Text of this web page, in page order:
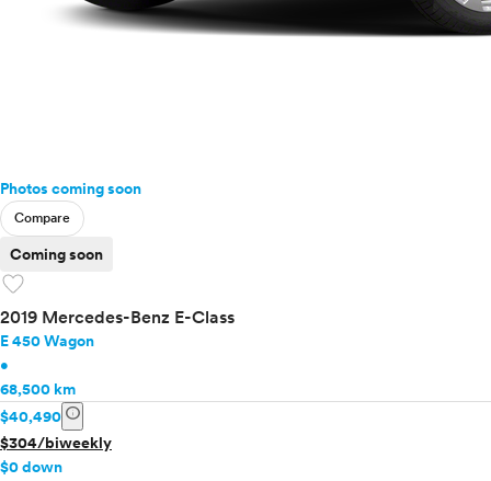
Photos coming soon
Compare
Coming soon
favorite
2019 Mercedes-Benz E-Class
E 450 Wagon
•
68,500 km
$40,490 info
$304/biweekly
$0 down